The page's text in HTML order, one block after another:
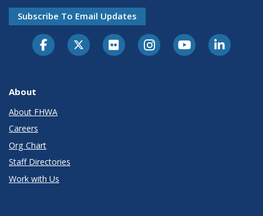
Subscribe To Email Updates
About
About FHWA
Careers
Org Chart
Staff Directories
Work with Us